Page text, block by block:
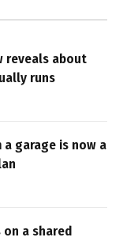
reveals about
runs
garage is now a
a shared